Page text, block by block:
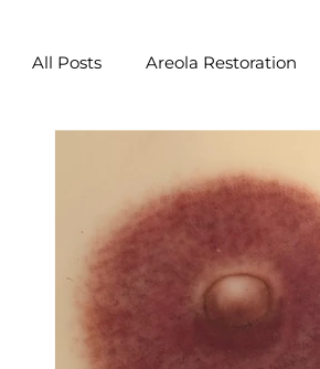
All Posts Areola Restoration